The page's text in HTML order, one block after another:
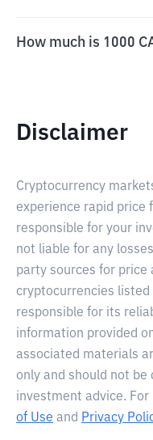
How much is 1000
Disclaimer
Cryptocurrency
experience rapid price
responsible for your
not liable for any
party sources for
cryptocurrencies listed
responsible for its
information provided
associated materials
only and should not be
investment advice.
of Use and Privacy